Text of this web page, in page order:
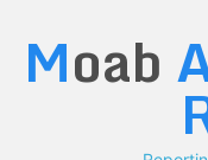
content
Moab